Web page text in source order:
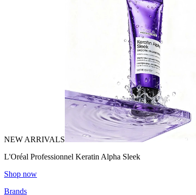
NEW ARRIVALS
L'Oréal Professionnel Keratin Alpha Sleek
Shop now
Brands